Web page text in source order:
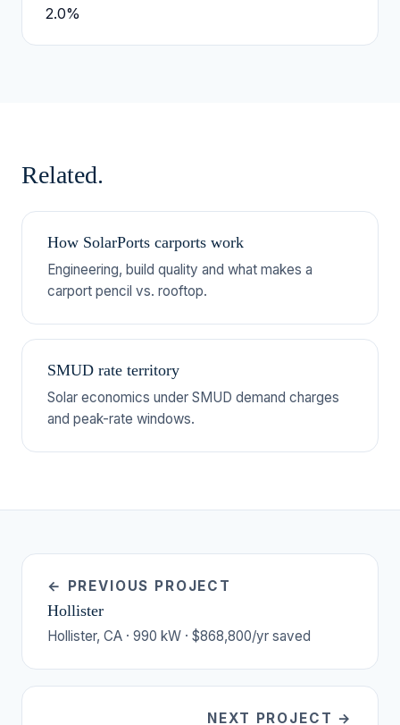
2.0%
Related.
How SolarPorts carports work
Engineering, build quality and what makes a
carport pencil vs. rooftop.
SMUD rate territory
Solar economics under SMUD demand charges
and peak-rate windows.
← PREVIOUS PROJECT
Hollister
Hollister, CA · 990 kW · $868,800/yr saved
NEXT PROJECT →